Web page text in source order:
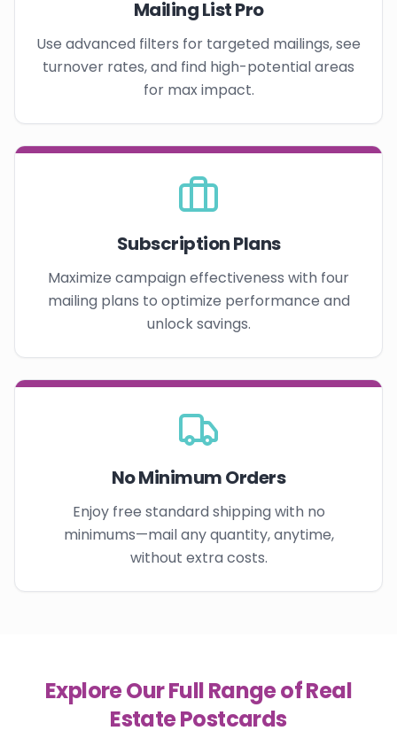
Mailing List Pro
Use advanced filters for targeted mailings, see
turnover rates, and find high-potential areas
for max impact.
Subscription Plans
Maximize campaign effectiveness with four
mailing plans to optimize performance and
unlock savings.
No Minimum Orders
Enjoy free standard shipping with no
minimums—mail any quantity, anytime,
without extra costs.
Explore Our Full Range of Real
Estate Postcards